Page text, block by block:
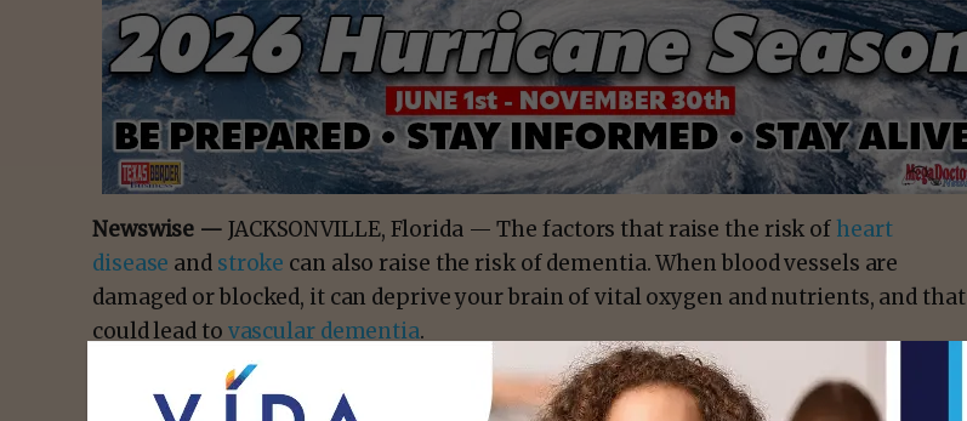
Newswise — JACKSONVILLE, Florida — The factors that raise the risk ofheart
disease and stroke can also raise the risk of dementia. When blood vessels are
damaged or blocked, it can deprive your brain of vital oxygen and nutrients, and that
could lead to vascular dementia.
Vascular diseases contribute to approximately 25%of all dementia diagnoses.